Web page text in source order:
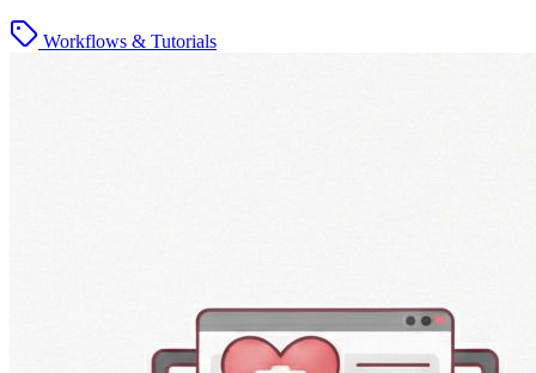
Workflows & Tutorials